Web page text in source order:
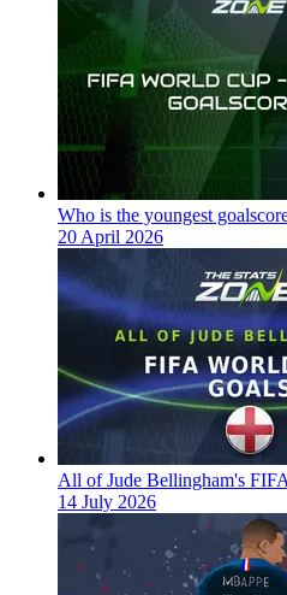
Who is the youngest
20 April 2026
All of Jude Bellingham's
14 July 2026